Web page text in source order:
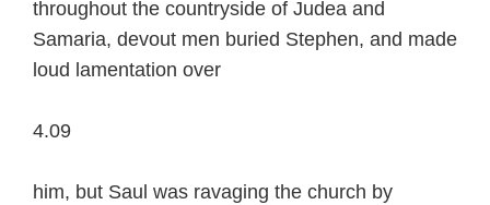
throughout the countryside of Judea and
Samaria, devout men buried Stephen, and made
loud lamentation over
4.09
him, but Saul was ravaging the church by